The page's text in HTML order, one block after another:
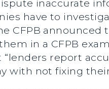
inaccurate
have to
CFPB
in a CFPB
report
with not fixing